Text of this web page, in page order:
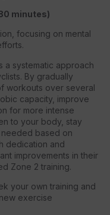
minutes)
focusing on mental
a systematic approach
By gradually
workouts over several
capacity, improve
for more intense
to your body, stay
needed based on
dedication and
improvements in their
Zone 2 training.
your own training and
exercise